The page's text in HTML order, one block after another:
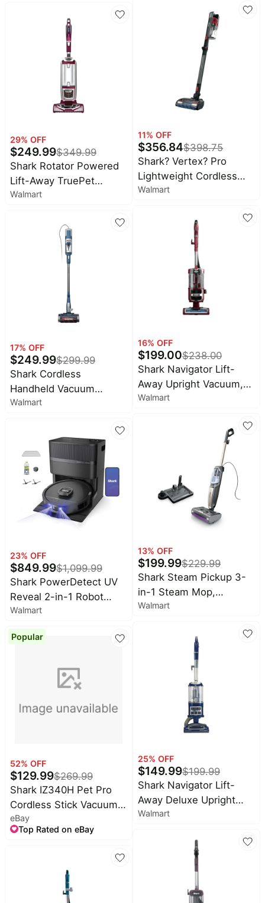
Mapping, HEPA Bagless
Self Empty Base,
CleanEdge, for Pet Hair,
WiFi, Black/Mocha,
Self-Empty
29% OFF
$249.99$349.99
Shark Rotator Powered
Lift-Away TruePet
Upright Vacuum, Pet
Advanced Swivel
Steering, Large Dust
Cup Capacity, NV752
Walmart
17% OFF
$249.99$299.99
Shark Cordless
Handheld Vacuum
Cleaner - Powerful
Walmart
23% OFF
$849.99$1,099.99
Shark PowerDetect UV
Reveal 2-in-1 Robot
Vacuum & Mop,
NeverTouch Pro Base
60-Day, Pet Friendly, UV
Walmart
Popular
52% OFF
$129.99$269.99
Shark IZ340H Pet Pro
Cordless Stick Vacuum
(Certified Refurbished)
eBay
Top Rated on eBay
11% OFF
$356.84$398.75
Shark? Vertex? Pro
Lightweight Cordless
Stick Vacuum with
Walmart
16% OFF
$199.00$238.00
Shark Navigator Lift-
Away Upright Vacuum,
Pet Friendly, Powerful
Brushroll, HEPA Filter,
Walmart
13% OFF
$199.99$229.99
Shark Steam Pickup 3-
in-1 Steam Mop,
Lightweight, Picks Up
Steam Sanitizes,
Hardwood, Tile,
Laminate, SD201 Black
Walmart
25% OFF
$149.99$199.99
Shark Navigator Lift-
Away Deluxe Upright
Vacuum, Pet Friendly,
Steering, HEPA Filter,
Walmart